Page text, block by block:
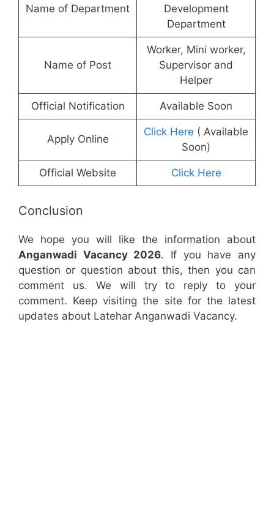
Name of Department
Development
Department
Name of Post
Worker, Mini worker,
Supervisor and
Helper
Official Notification Available Soon
Apply Online
Click Here ( Available
Soon)
Official Website Click Here
Conclusion
We hope you will like the information about
Anganwadi Vacancy 2026. If you have any
question or question about this, then you can
comment us. We will try to reply to your
comment. Keep visiting the site for the latest
updates about Latehar Anganwadi Vacancy.